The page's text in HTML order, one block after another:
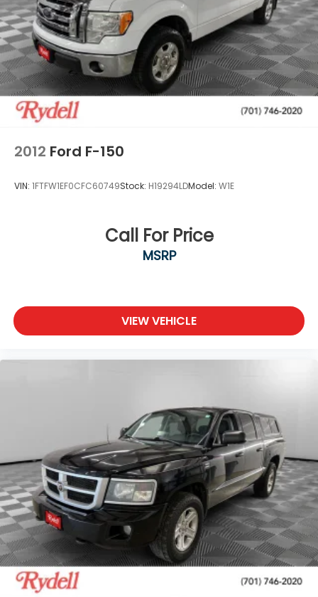
2012 Ford F-150
VIN: 1FTFW1EF0CFC60749Stock: H19294LDModel: W1E
Call For Price
MSRP
VIEW VEHICLE